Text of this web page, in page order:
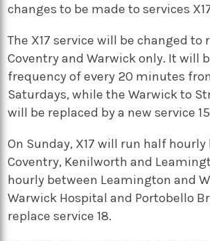
changes to be made to services
The X17 service will be changed to
Coventry and Warwick only. It will
frequency of every 20 minutes
Saturdays, while the Warwick to
will be replaced by a new service
On Sunday, X17 will run half
Coventry, Kenilworth and
hourly between Leamington and
Warwick Hospital and Portobello
replace service 18.